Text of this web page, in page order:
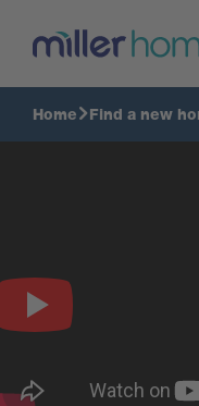
Home Find a new